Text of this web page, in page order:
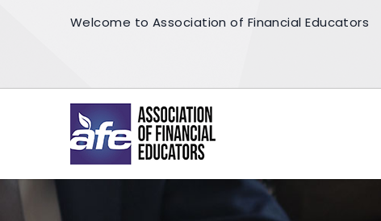
Welcome to Association of Financial Educators